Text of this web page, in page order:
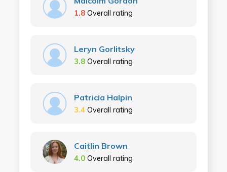
1.8 Overall rating
Leryn Gorlitsky
3.8 Overall rating
Patricia Halpin
3.4 Overall rating
Caitlin Brown
4.0 Overall rating